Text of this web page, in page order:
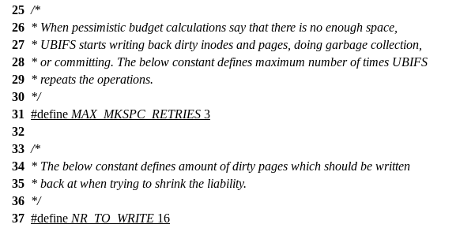
25 /*
26 * When pessimistic budget calculations say that there is no enough space,
27 * UBIFS starts writing back dirty inodes and pages, doing garbage collection,
28 * or committing. The below constant defines maximum number of times UBIFS
29 * repeats the operations.
30 */
31 #define MAX_MKSPC_RETRIES 3
32
33 /*
34 * The below constant defines amount of dirty pages which should be written
35 * back at when trying to shrink the liability.
36 */
37 #define NR_TO_WRITE 16